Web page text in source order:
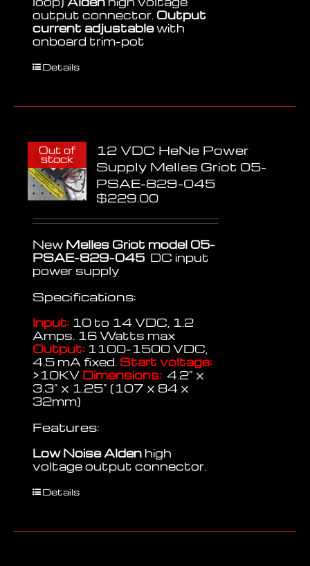
output connector. Output
current adjustablewith
onboard trim-pot
Details
Out of
stock
12 VDC HeNe Power
Supply Melles Griot 05-
PSAE-829-045
$229.00
New Melles Griot model 05-
PSAE-829-045 DC input
power supply
Specifications:
Input: 10 to 14 VDC, 1.2
Amps. 16 Watts max
Output: 1100-1500 VDC,
4.5 mA fixed. Start voltage:
>10KV Dimensions: 4.2" x
3.3" x 1.25" (107 x 84 x
32mm)
Features:
Low NoiseAlden high
voltage output connector.
Details